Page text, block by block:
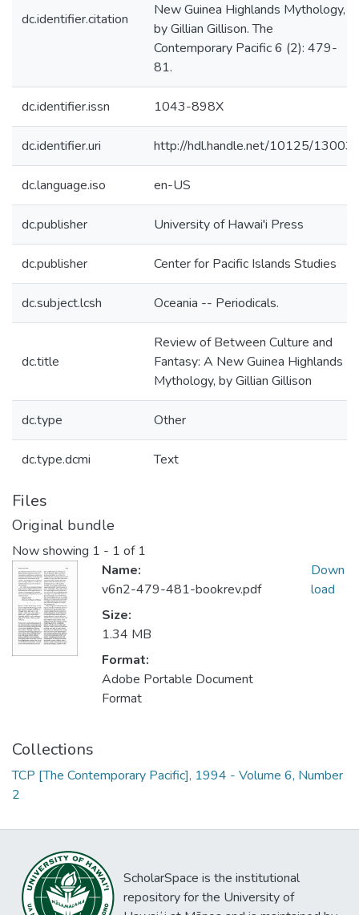
dc.identifier.citation
New Guinea Highlands Mythology,
by Gillian Gillison. The
Contemporary Pacific 6 (2): 479-
81.
dc.identifier.issn 1043-898X
dc.identifier.uri http://hdl.handle.net/10125/13003
dc.language.iso en-US
dc.publisher University of Hawai'i Press
dc.publisher Center for Pacific Islands Studies
dc.subject.lcsh Oceania -- Periodicals.
dc.title
Review of Between Culture and
Fantasy: A New Guinea Highlands
Mythology, by Gillian Gillison
dc.type Other
dc.type.dcmi Text
Files
Original bundle
Now showing 1 - 1 of 1
Name:
v6n2-479-481-bookrev.pdf
Size:
1.34 MB
Format:
Adobe Portable Document
Format
Down
load
Collections
TCP [The Contemporary Pacific], 1994 - Volume 6, Number
2
ScholarSpace is the institutional
repository for the University of